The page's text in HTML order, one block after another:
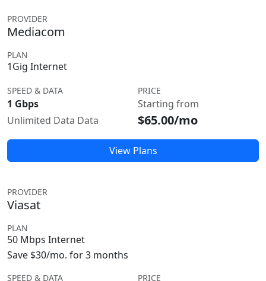
PROVIDER
Mediacom
PLAN
1Gig Internet
SPEED & DATA
1 Gbps
Unlimited Data Data
PRICE
Starting from
$65.00/mo
View Plans
PROVIDER
Viasat
PLAN
50 Mbps Internet
Save $30/mo. for 3 months
SPEED & DATA PRICE